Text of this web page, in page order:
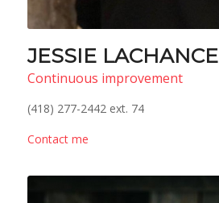
JESSIE LACHANCE
Continuous improvement
(418) 277-2442 ext. 74
Contact me